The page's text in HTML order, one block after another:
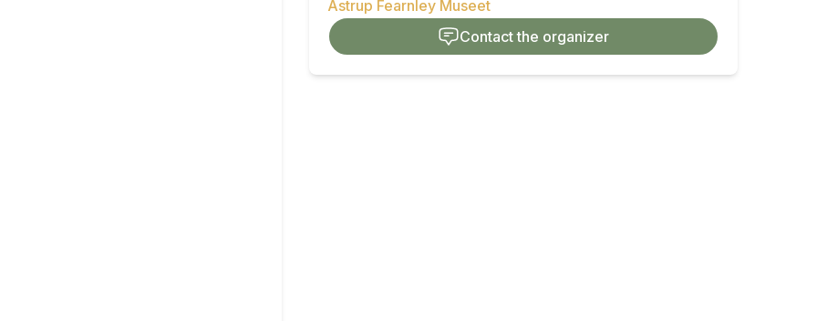
Astrup Fearnley Museet
Contact the organizer